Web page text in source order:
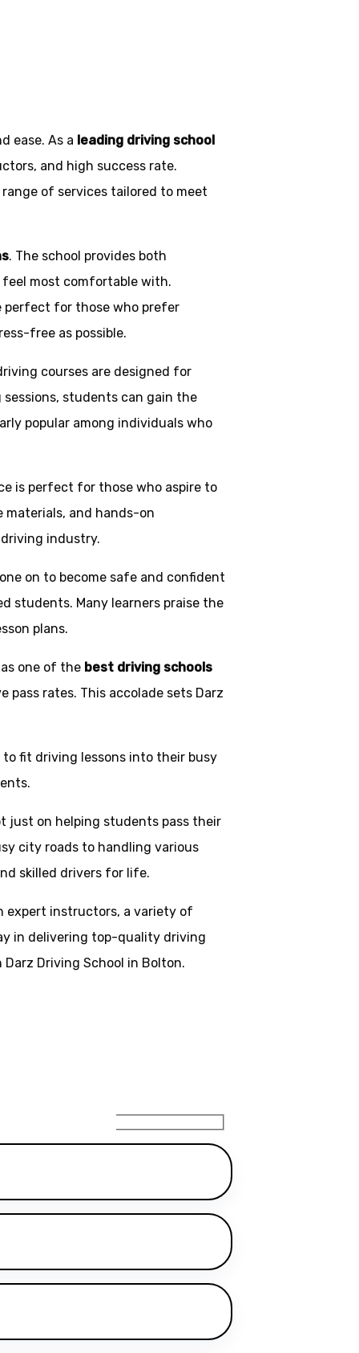
ease. As a leading driving school
and high success rate.
of services tailored to meet
. The school provides both
most comfortable with.
perfect for those who prefer
free as possible.
courses are designed for
students can gain the
popular among individuals who
is perfect for those who aspire to
and hands-on
industry.
on to become safe and confident
students. Many learners praise the
plans.
one of the best driving schools
rates. This accolade sets Darz
to fit driving lessons into their busy
just on helping students pass their
city roads to handling various
skilled drivers for life.
expert instructors, a variety of
in delivering top-quality driving
Driving School in Bolton.